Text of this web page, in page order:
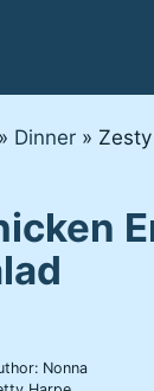
» Dinner »
Nonna